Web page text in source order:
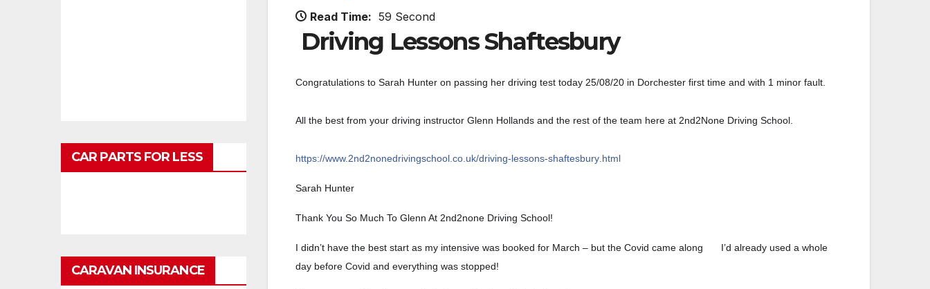
CAR PARTS FOR LESS
CARAVAN INSURANCE
Read Time: 59 Second
Driving Lessons Shaftesbury
Congratulations to Sarah Hunter on passing her driving test today 25/08/20 in Dorchester first time and with 1 minor fault.
All the best from your driving instructor Glenn Hollands and the rest of the team here at 2nd2None Driving School.
https://www.2nd2nonedrivingschool.co.uk/driving-lessons-shaftesbury .html
Sarah Hunter
Thank You So Much To Glenn At 2nd2none Driving School!
I didn’t have the best start as my intensive was booked for March – but the Covid came along
I’d already used a whole
day before Covid and everything was stopped!